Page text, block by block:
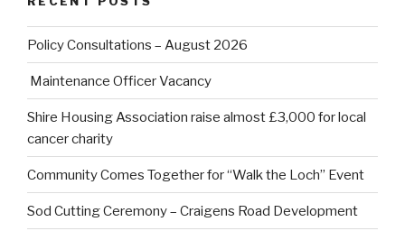
Policy Consultations – August 2026
Maintenance Officer Vacancy
Shire Housing Association raise almost £3,000 for local
cancer charity
Community Comes Together for “Walk the Loch” Event
Sod Cutting Ceremony – Craigens Road Development